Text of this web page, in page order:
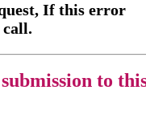
If this error
call.
to